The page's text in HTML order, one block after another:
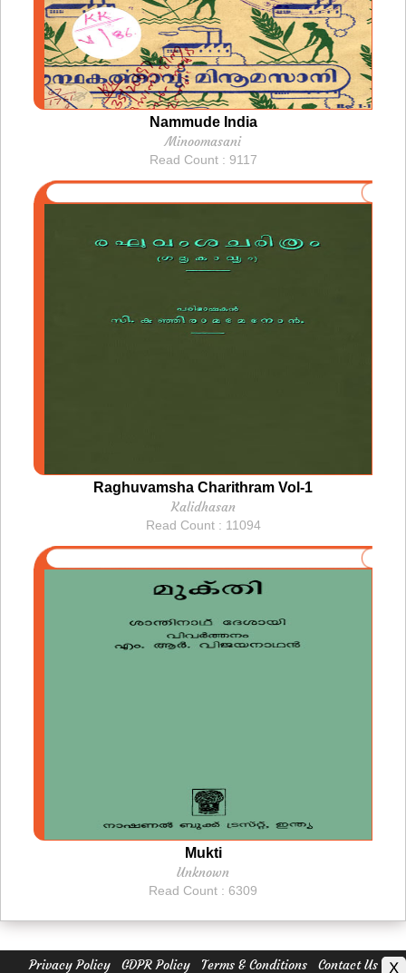
Nammude India
Minoomasani
Read Count : 9117
Raghuvamsha Charithram Vol-1
Kalidhasan
Read Count : 11094
Mukti
Unknown
Read Count : 6309
Privacy Policy GDPR Policy Terms & Conditions Contact Us